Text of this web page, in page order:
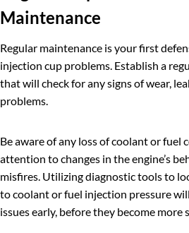
Maintenance
Regular maintenance is your first
injection cup problems. Establish a
that will check for any signs of wear,
problems.
Be aware of any loss of coolant or fuel
attention to changes in the engine’s
misfires. Utilizing diagnostic tools to
to coolant or fuel injection pressure
issues early, before they become more